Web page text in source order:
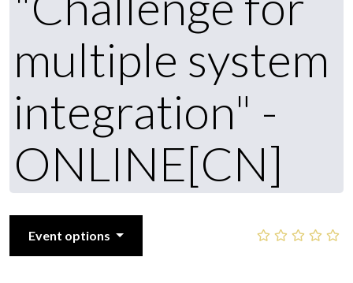
multiple system
integration" -
ONLINE[CN]
Event options